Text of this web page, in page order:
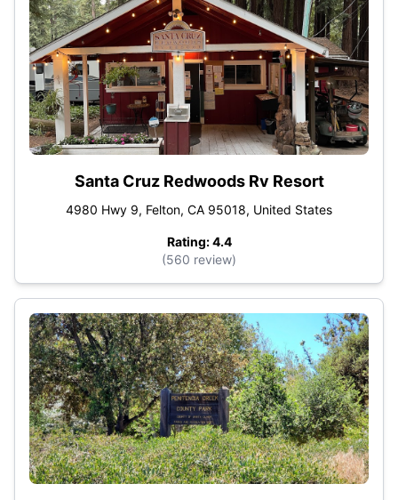
Santa Cruz Redwoods Rv Resort
4980 Hwy 9, Felton, CA 95018, United States
Rating: 4.4
(560 review)